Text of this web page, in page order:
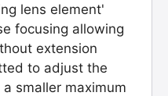
lens element'
focusing allowing
extension
to adjust the
smaller maximum